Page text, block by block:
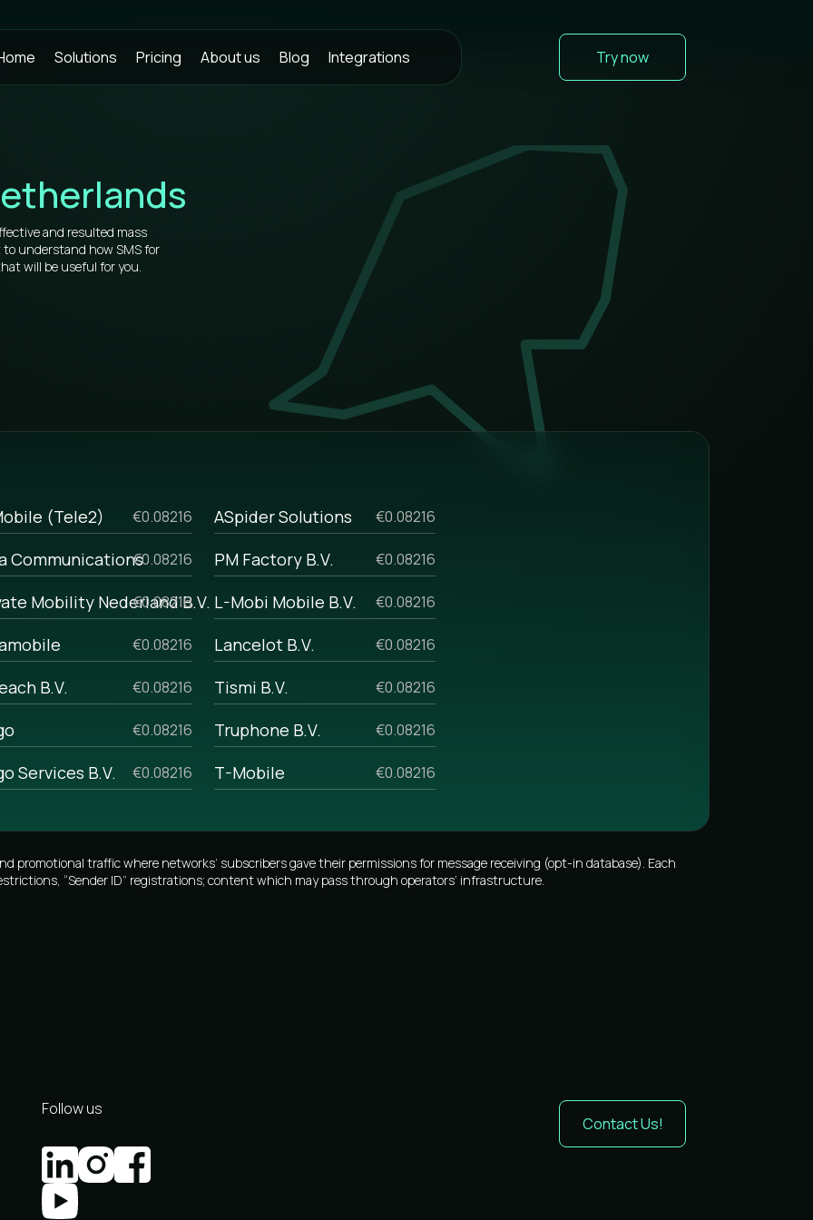
Solutions Pricing About us Blog Integrations Try now
and resulted mass
understand how SMS for
will be useful for you.
will see all the virtues after
and analyze previous
up businesses and those
with your manager, and he will
(Tele2) €0.08216
Communications€0.08216
Mobility Nederland B.V.
€0.08216
€0.08216
B.V. €0.08216
€0.08216
Services B.V. €0.08216
ASpider Solutions €0.08216
PM Factory B.V. €0.08216
L-Mobi Mobile B.V. €0.08216
Lancelot B.V. €0.08216
Tismi B.V. €0.08216
Truphone B.V. €0.08216
T-Mobile €0.08216
promotional traffic where networks’ subscribers gave their permissions for message receiving (opt-in database). Each
“Sender ID” registrations; content which may pass through operators’ infrastructure.
Follow us
Contact Us!